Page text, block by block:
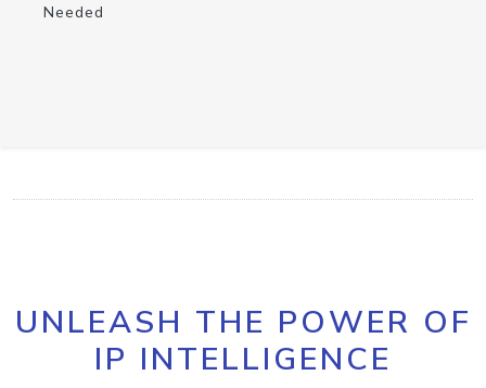
Needed
UNLEASH THE POWER OF
IP INTELLIGENCE